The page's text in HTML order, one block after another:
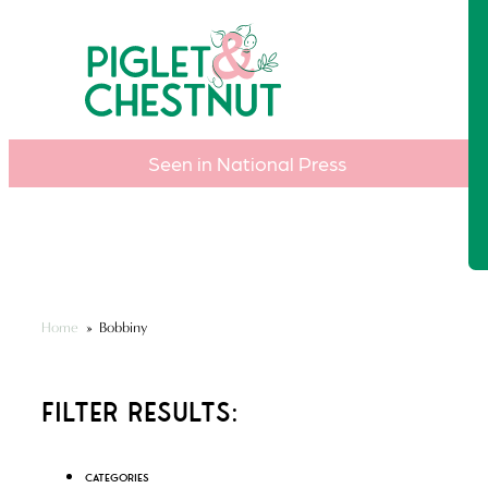
Seen in National Press
Home » Bobbiny
Filter Results:
Categories